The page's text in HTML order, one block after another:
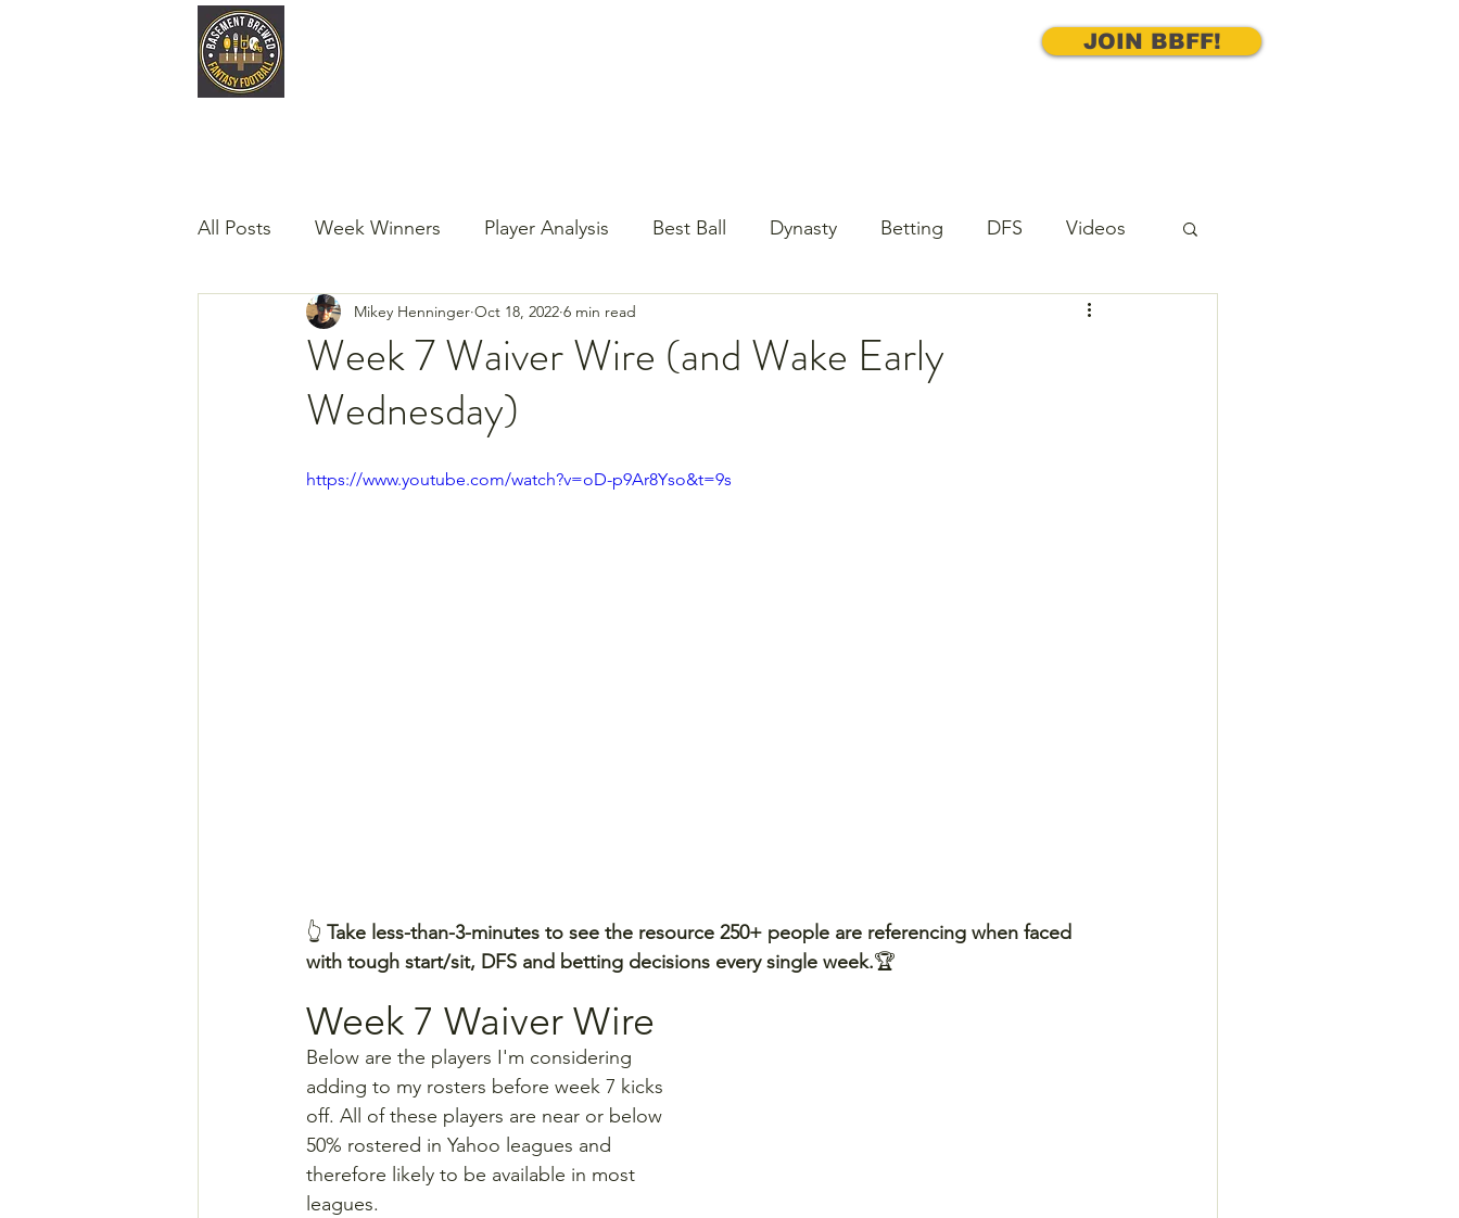
JOIN BBFF!
All Posts Week Winners Player Analysis Best Ball Dynasty Betting DFS Videos
Podcast Guest Articles! Baseball?! Underdog
Week 7 Waiver Wire (and Wake Early
Wednesday)
Mikey Henninger Oct 18, 2022 6 min read
https://www.youtube.com/watch?v=oD-p9Ar8Yso&t=9s
👆 Take less-than-3-minutes to see the resource 250+ people are referencing when faced
with tough start/sit, DFS and betting decisions every single week.🏆
Week 7 Waiver Wire
Below are the players I'm considering
adding to my rosters before week 7 kicks
off. All of these players are near or below
50% rostered in Yahoo leagues and
therefore likely to be available in most
leagues.